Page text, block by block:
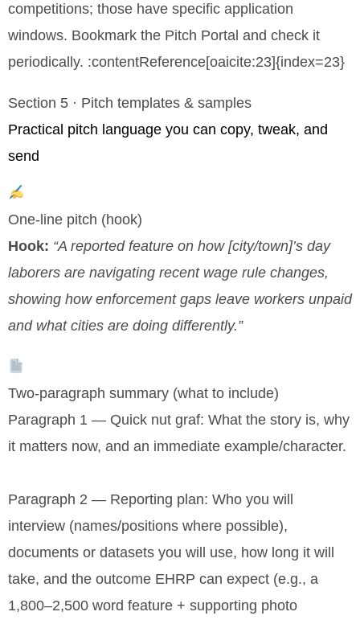
competitions; those have specific application
windows. Bookmark the Pitch Portal and check it
periodically. :contentReference[oaicite:23]{index=23}
Section 5 · Pitch templates & samples
Practical pitch language you can copy, tweak, and
send
One-line pitch (hook)
Hook: “A reported feature on how [city/town]’s day
laborers are navigating recent wage rule changes,
showing how enforcement gaps leave workers unpaid
and what cities are doing differently.”
Two-paragraph summary (what to include)
Paragraph 1 — Quick nut graf: What the story is, why
it matters now, and an immediate example/character.
Paragraph 2 — Reporting plan: Who you will
interview (names/positions where possible),
documents or datasets you will use, how long it will
take, and the outcome EHRP can expect (e.g., a
1,800–2,500 word feature + supporting photo